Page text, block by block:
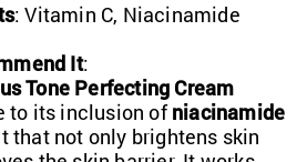
: Vitamin C, Niacinamide
It:
Tone Perfecting Cream
to its inclusion ofniacinamide
that not only brightens skin